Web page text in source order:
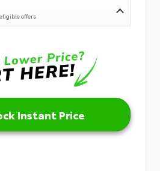
offers
Instant Price